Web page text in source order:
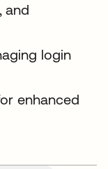
and
login
enhanced